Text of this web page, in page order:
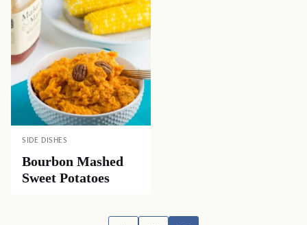
SIDE DISHES
Bourbon Mashed
Sweet Potatoes